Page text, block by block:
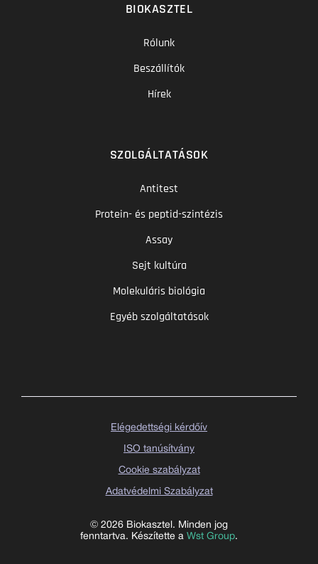
BIOKASZTEL
Rólunk
Beszállítók
Hírek
SZOLGÁLTATÁSOK
Antitest
Protein- és peptid-szintézis
Assay
Sejt kultúra
Molekuláris biológia
Egyéb szolgáltatások
© 2026 Biokasztel. Minden jog
fenntartva. Készítette a Wst Group.
Elégedettségi kérdőív
ISO tanúsítvány
Cookie szabályzat
Adatvédelmi Szabályzat